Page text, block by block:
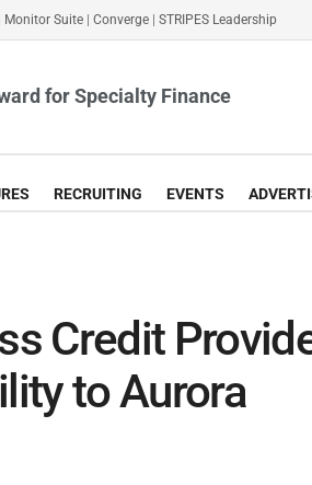
Monitor Suite Converge STRIPES Leadership
for Specialty Finance
RECRUITING EVENTS
Credit
to Aurora